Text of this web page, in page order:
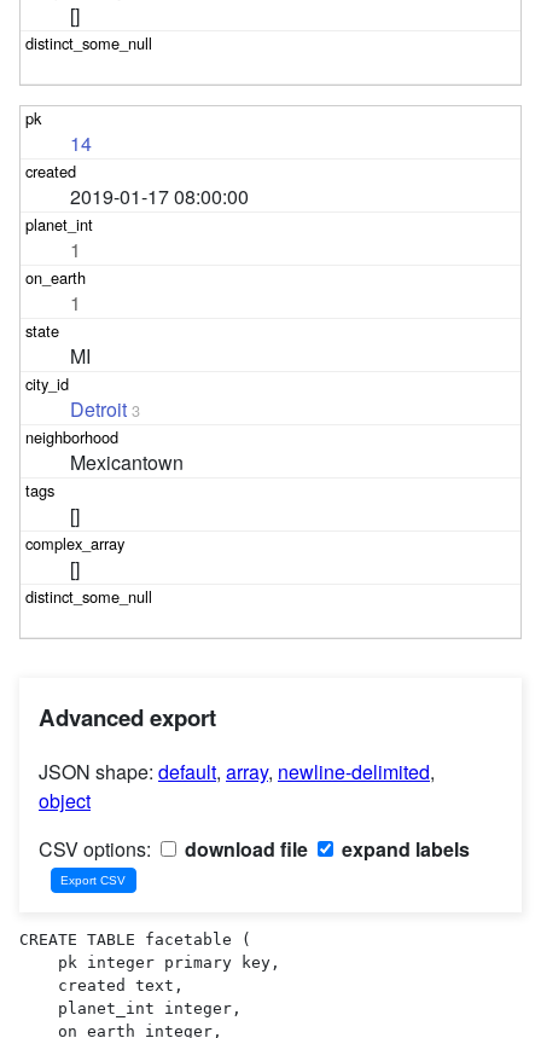
[]
14
2019-01-17 08:00:00
1
1
MI
Detroit 3
Mexicantown
[]
[]
Advanced export
JSON shape: default, array, newline-delimited,
object
CSV options:
download file expand labels
CREATE TABLE facetable (